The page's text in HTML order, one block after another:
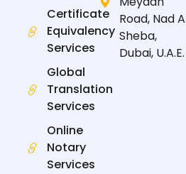
Certificate
Equivalency
Services
Global
Translation
Services
Online
Notary
Services
Road, Nad
Sheba,
Dubai, U.A.E.